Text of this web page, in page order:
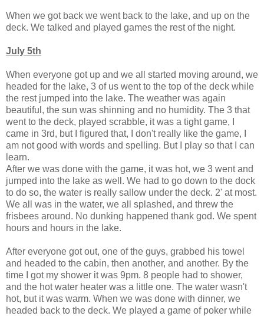
When we got back we went back to the lake, and up on the
deck. We talked and played games the rest of the night.
July 5th
When everyone got up and we all started moving around, we
headed for the lake, 3 of us went to the top of the deck while
the rest jumped into the lake. The weather was again
beautiful, the sun was shinning and no humidity. The 3 that
went to the deck, played scrabble, it was a tight game, I
came in 3rd, but I figured that, I don't really like the game, I
am not good with words and spelling. But I play so that I can
learn.
After we was done with the game, it was hot, we 3 went and
jumped into the lake as well. We had to go down to the dock
to do so, the water is really sallow under the deck. 2' at most.
We all was in the water, we all splashed, and threw the
frisbees around. No dunking happened thank god. We spent
hours and hours in the lake.
After everyone got out, one of the guys, grabbed his towel
and headed to the cabin, then another, and another. By the
time I got my shower it was 9pm. 8 people had to shower,
and the hot water heater was a little one. The water wasn't
hot, but it was warm. When we was done with dinner, we
headed back to the deck. We played a game of poker while